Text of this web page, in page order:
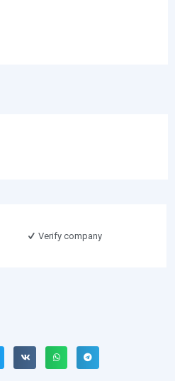
Verify company